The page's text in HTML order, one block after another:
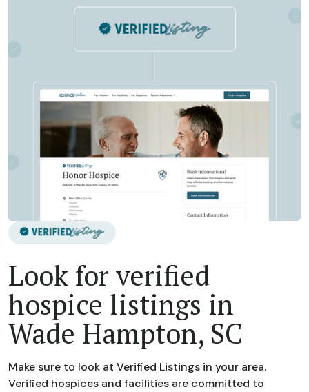
Look for verified
hospice listings in
Wade Hampton, SC
Make sure to look at Verified Listings in your area.
Verified hospices and facilities are committed to